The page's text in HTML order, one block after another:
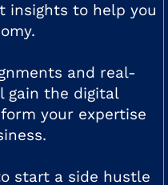
insights to help you
and real-
gain the digital
your expertise
start a side hustle